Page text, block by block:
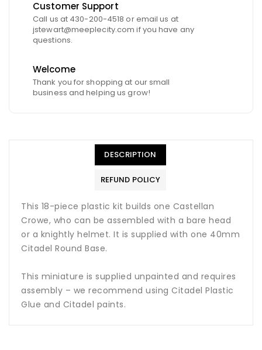
Customer Support
Call us at 430-200-4518 or email us at
jstewart@meeplecity.com if you have any
questions.
Welcome
Thank you for shopping at our small
business and helping us grow!
DESCRIPTION
REFUND POLICY
This 18-piece plastic kit builds one Castellan
Crowe, who can be assembled with a bare head
or a knightly helmet. It is supplied with one 40mm
Citadel Round Base.
This miniature is supplied unpainted and requires
assembly – we recommend using Citadel Plastic
Glue and Citadel paints.